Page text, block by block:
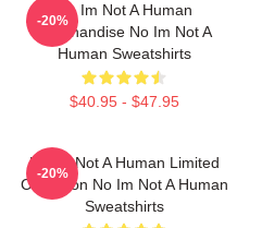
No Im Not A Human
Merchandise No Im Not A
Human Sweatshirts
$40.95 - $47.95
-20%
No Im Not A Human Limited
Collection No Im Not A Human
Sweatshirts
-20%